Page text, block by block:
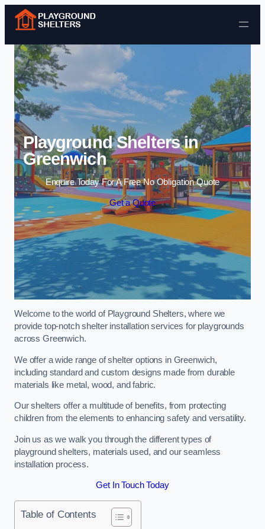
Skip to content
Playground Shelters in
Greenwich
Enquire Today For A Free No Obligation Quote
Get a Quote
Welcome to the world of Playground Shelters, where we
provide top-notch shelter installation services for playgrounds
across Greenwich.
We offer a wide range of shelter options in Greenwich,
including standard and custom designs made from durable
materials like metal, wood, and fabric.
Our shelters offer a multitude of benefits, from protecting
children from the elements to enhancing safety and versatility.
Join us as we walk you through the different types of
playground shelters, materials used, and our seamless
installation process.
Get In Touch Today
Table of Contents